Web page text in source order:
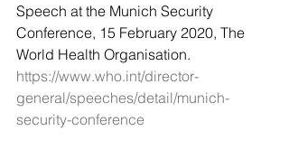
Speech at the Munich Security
Conference, 15 February 2020, The
World Health Organisation.
https://www.who.int/director-
general/speeches/detail/munich-
security-conference